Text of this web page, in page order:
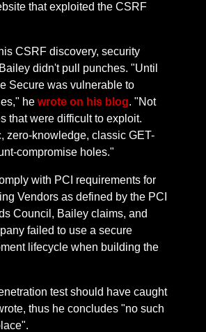
that exploited the CSRF
CSRF discovery, security
didn't pull punches. "Until
Secure was vulnerable to
hewrote on his blog. "Not
that were difficult to exploit.
zero-knowledge, classic GET-
compromise holes."
with PCI requirements for
Vendors as defined by the PCI
Council, Bailey claims, and
failed to use a secure
lifecycle when building the
test should have caught
thus he concludes "no such